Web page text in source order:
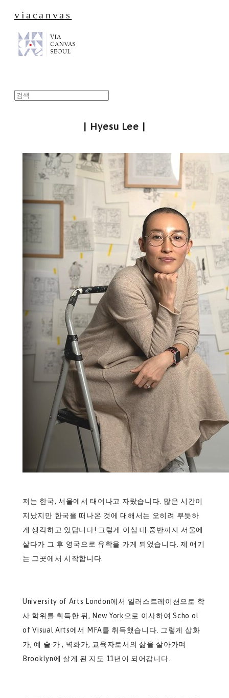
viacanvas
| Hyesu Lee |
저는 한국, 서울에서 태어나고 자랐습니다. 많은 시간이
지났지만 한국을 떠나온 것에 대해서는 오히려 뿌듯하
게 생각하고 있답니다! 그렇게 이십 대 중반까지 서울에
살다가 그 후 영국으로 유학을 가게 되었습니다. 제 얘기
는 그곳에서 시작합니다.
University of Arts London에서 일러스트레이션으로 학
사 학위를 취득한 뒤, New York으로 이사하여 Scho ol
of Visual Arts에서 MFA를 취득했습니다. 그렇게 삽화
가, 예 술 가 , 벽화가, 교육자로서의 삶을 살아가며
Brooklyn에 살게 된 지도 11년이 되어갑니다.